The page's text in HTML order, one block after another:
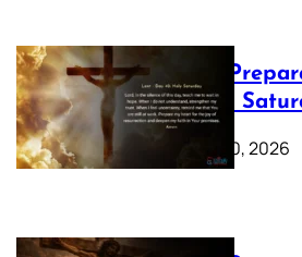
Lenten
40: Holy
February 20, 2026